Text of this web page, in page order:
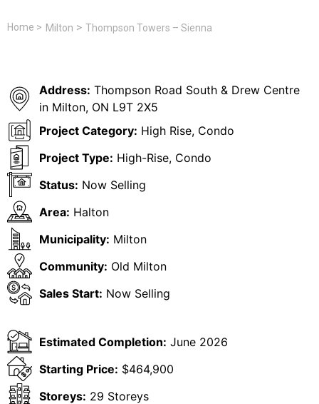
Home > Milton > Thompson Towers – Sienna
Address: Thompson Road South & Drew Centre
in Milton, ON L9T 2X5
Project Category: High Rise, Condo
Project Type: High-Rise, Condo
Status: Now Selling
Area: Halton
Municipality: Milton
Community: Old Milton
Sales Start: Now Selling
Estimated Completion: June 2026
Starting Price: $464,900
Storeys: 29 Storeys